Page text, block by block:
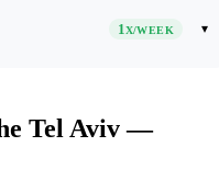
1X/WEEK ▾
Tel Aviv —